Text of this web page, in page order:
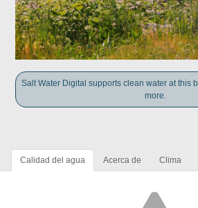
Salt Water Digital supports clean water at this
more.
Calidad del agua Acerca de Clima